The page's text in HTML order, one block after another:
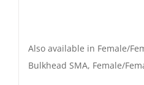
Also available in Female/
Bulkhead SMA, Female/